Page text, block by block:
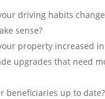
driving habits
sense?
property increased
upgrades that need
beneficiaries up to